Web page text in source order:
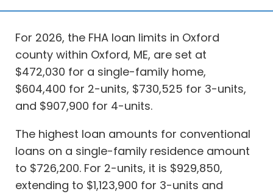
For 2026, the FHA loan limits in Oxford
county within Oxford, ME, are set at
$472,030 for a single-family home,
$604,400 for 2-units, $730,525 for 3-units,
and $907,900 for 4-units.
The highest loan amounts for conventional
loans on a single-family residence amount
to $726,200. For 2-units, it is $929,850,
extending to $1,123,900 for 3-units and